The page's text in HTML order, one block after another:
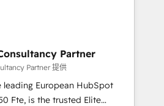
and optimising your
🔌 Integrating HubSpot
Training your teams to be
generation services using
Partner
Partner 提供
leading European HubSpot
Elite